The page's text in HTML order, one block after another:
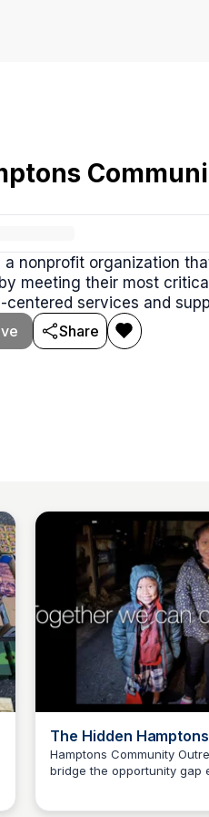
a nonprofit organization
meeting their most
centered services and
Share
The Hidden
What We Do
Hamptons Community
bridge the opportunity gap
Carte Blanche